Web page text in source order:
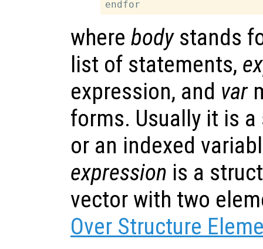
where bodystands
list of statements,
expression, and var
forms. Usually it is
or an indexed
expression is a
vector with two
Over Structure